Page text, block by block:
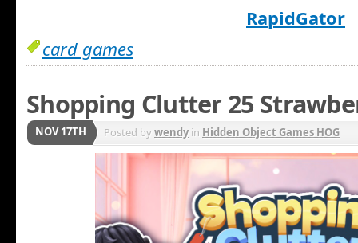
RapidGator
card games
Shopping Clutter 25
NOV 17TH Posted bywendyin Hidden Object Games HOG